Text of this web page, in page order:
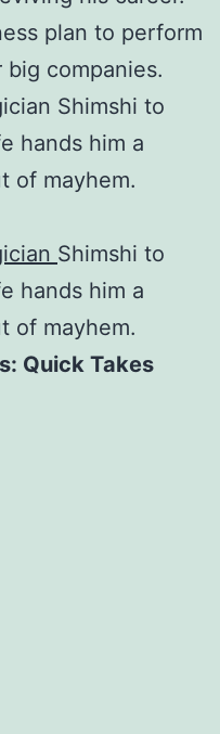
plan to perform
companies.
Shimshi to
hands him a
of mayhem.
Shimshi to
hands him a
of mayhem.
Quick Takes